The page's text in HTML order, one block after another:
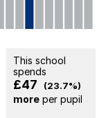
This school
spends
£47 (23.7%)
moreper pupil